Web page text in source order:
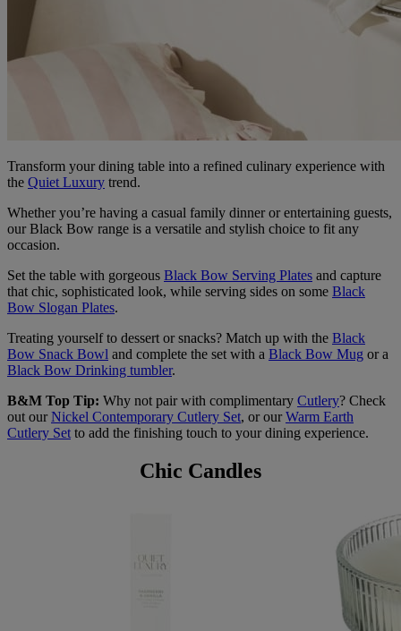
Transform your dining table into a refined culinary experience with
the Quiet Luxury trend.
Whether you’re having a casual family dinner or entertaining guests,
our Black Bow range is a versatile and stylish choice to fit any
occasion.
Set the table with gorgeous Black Bow Serving Plates and capture
that chic, sophisticated look, while serving sides on some Black
Bow Slogan Plates.
Treating yourself to dessert or snacks? Match up with the Black
Bow Snack Bowl and complete the set with a Black Bow Mug or a
Black Bow Drinking tumbler.
B&M Top Tip: Why not pair with complimentary Cutlery? Check
out ourNickel Contemporary Cutlery Set, or ourWarm Earth
Cutlery Set to add the finishing touch to your dining experience.
Chic Candles